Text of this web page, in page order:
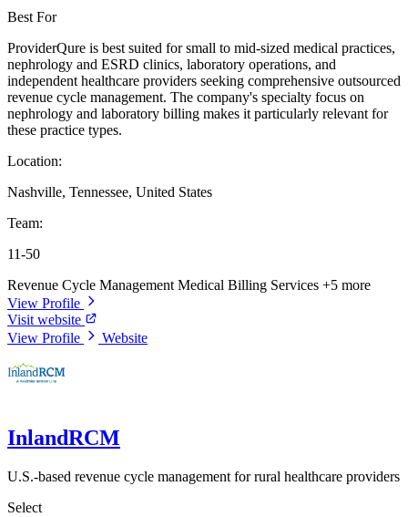
Best For
ProviderQure is best suited for small to mid-sized medical practices,
nephrology and ESRD clinics, laboratory operations, and
independent healthcare providers seeking comprehensive outsourced
revenue cycle management. The company's specialty focus on
nephrology and laboratory billing makes it particularly relevant for
these practice types.
Location:
Nashville, Tennessee, United States
Team:
11-50
Revenue Cycle Management Medical Billing Services +5 more
View Profile
Visit website
View Profile
Website
InlandRCM
U.S.-based revenue cycle management for rural healthcare providers
Select